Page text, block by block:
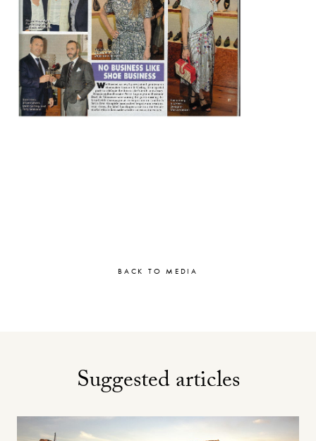
BACK TO MEDIA
Suggested articles